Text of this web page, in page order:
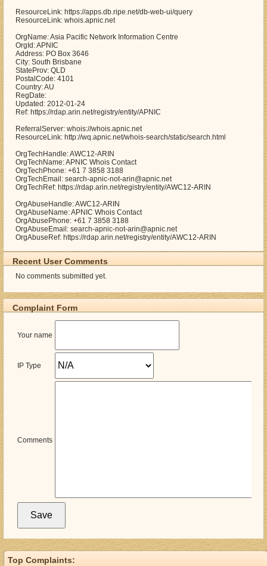
ResourceLink: https://apps.db.ripe.net/db-web-ui/query
ResourceLink: whois.apnic.net
OrgName: Asia Pacific Network Information Centre
OrgId: APNIC
Address: PO Box 3646
City: South Brisbane
StateProv: QLD
PostalCode: 4101
Country: AU
RegDate:
Updated: 2012-01-24
Ref: https://rdap.arin.net/registry/entity/APNIC
ReferralServer: whois://whois.apnic.net
ResourceLink: http://wq.apnic.net/whois-search/static/search.html
OrgTechHandle: AWC12-ARIN
OrgTechName: APNIC Whois Contact
OrgTechPhone: +61 7 3858 3188
OrgTechEmail: search-apnic-not-arin@apnic.net
OrgTechRef: https://rdap.arin.net/registry/entity/AWC12-ARIN
OrgAbuseHandle: AWC12-ARIN
OrgAbuseName: APNIC Whois Contact
OrgAbusePhone: +61 7 3858 3188
OrgAbuseEmail: search-apnic-not-arin@apnic.net
OrgAbuseRef: https://rdap.arin.net/registry/entity/AWC12-ARIN
Recent User Comments
No comments submitted yet.
Complaint Form
Your name
IP Type
Comments
Top Complaints: